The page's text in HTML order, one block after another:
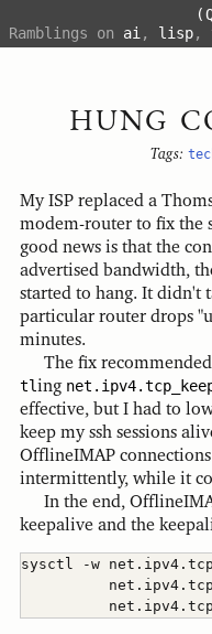
Ramblings on ai , lisp,
HUNG
Tags:
My ISP replaced a
modem-router to fix the
good news is that the
advertised bandwidth,
started to hang. It didn't
particular router drops
minutes.
The fix
tling
effective, but I had to
keep my ssh sessions
OfflineIMAP
intermittently, while it
In the end,
keepalive and the
sysctl -w